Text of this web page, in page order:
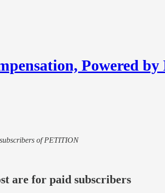
Powered
of PETITION
are for paid subscribers